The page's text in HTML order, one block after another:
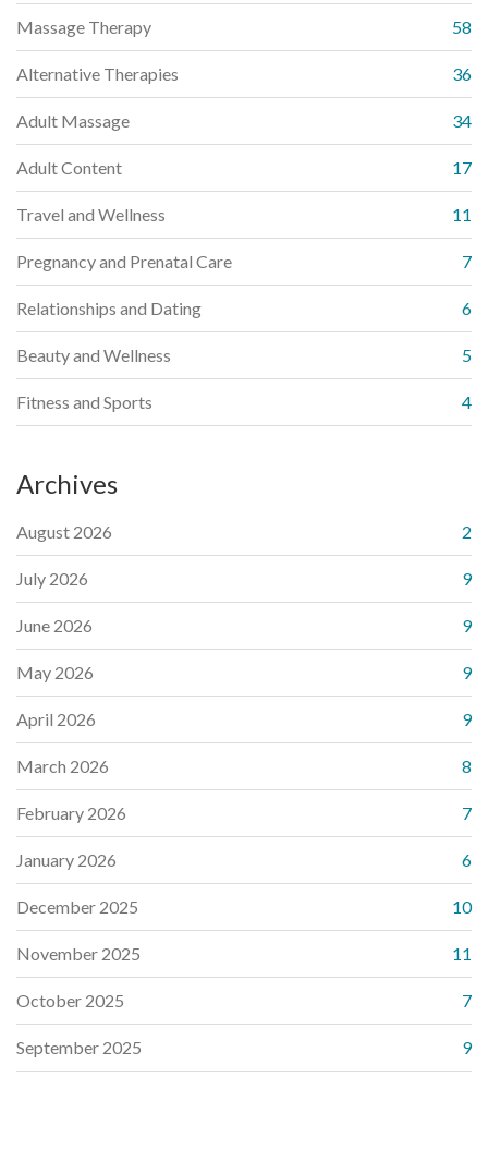
Massage Therapy 58
Alternative Therapies 36
Adult Massage 34
Adult Content 17
Travel and Wellness 11
Pregnancy and Prenatal Care 7
Relationships and Dating 6
Beauty and Wellness 5
Fitness and Sports 4
Archives
August 2026 2
July 2026 9
June 2026 9
May 2026 9
April 2026 9
March 2026 8
February 2026 7
January 2026 6
December 2025 10
November 2025 11
October 2025 7
September 2025 9